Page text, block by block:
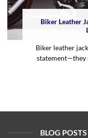
Biker Leather
Biker leather
statement—they
BLOG